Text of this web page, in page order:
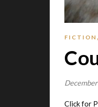
FICTION ,
Click for